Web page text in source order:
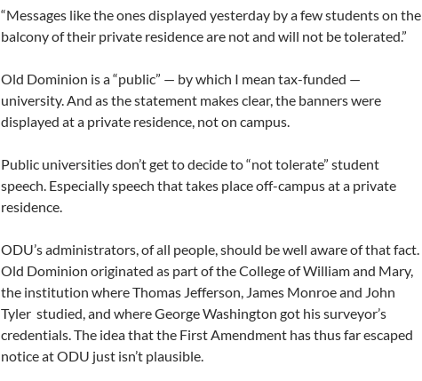
“Messages like the ones displayed yesterday by a few students on the
balcony of their private residence are not and will not be tolerated.”
Old Dominion is a “public” — by which I mean tax-funded —
university. And as the statement makes clear, the banners were
displayed at a private residence, not on campus.
Public universities don’t get to decide to “not tolerate” student
speech. Especially speech that takes place off-campus at a private
residence.
ODU’s administrators, of all people, should be well aware of that fact.
Old Dominion originated as part of the College of William and Mary,
the institution where Thomas Jefferson, James Monroe and John
Tyler studied, and where George Washington got his surveyor’s
credentials. The idea that the First Amendment has thus far escaped
notice at ODU just isn’t plausible.